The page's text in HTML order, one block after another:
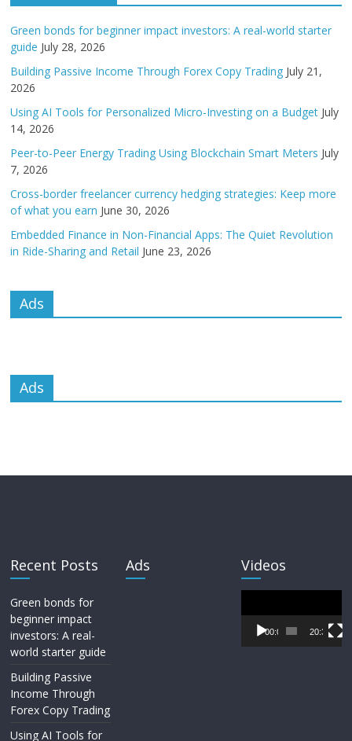
Green bonds for beginner impact investors: A real-world starter
guide July 28, 2026
Building Passive Income Through Forex Copy Trading July 21,
2026
Using AI Tools for Personalized Micro-Investing on a Budget July
14, 2026
Peer-to-Peer Energy Trading Using Blockchain Smart Meters July
7, 2026
Cross-border freelancer currency hedging strategies: Keep more
of what you earn June 30, 2026
Embedded Finance in Non-Financial Apps: The Quiet Revolution
in Ride-Sharing and Retail June 23, 2026
Ads
Ads
Recent Posts
Green bonds for
beginner impact
investors: A real-
world starter guide
Building Passive
Income Through
Forex Copy Trading
Using AI Tools for
Ads Videos
Player
00:00 20:33